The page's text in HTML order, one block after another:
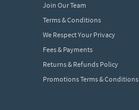
Join Our Team
Terms & Conditions
We Respect Your Privacy
Fees & Payments
Returns & Refunds Policy
Promotions Terms & Conditions